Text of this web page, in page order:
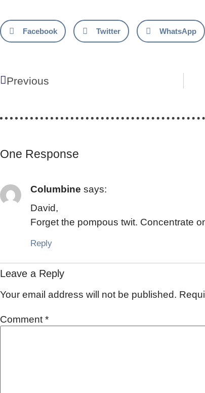
Facebook Twitter WhatsApp
Previous
One Response
Columbine says:
David,
Forget the pompous twit. Concentrate
Reply
Leave a Reply
Your email address will not be published.
Comment *